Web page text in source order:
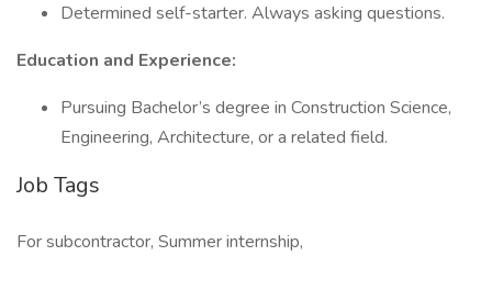
Determined self-starter. Always asking questions.
Education and Experience:
Pursuing Bachelor’s degree in Construction Science,
Engineering, Architecture, or a related field.
Job Tags
For subcontractor, Summer internship,